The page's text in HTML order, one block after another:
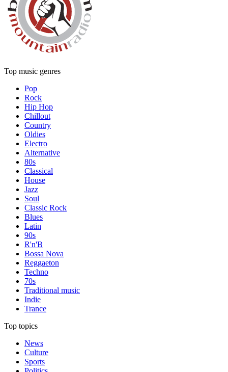
Top music genres
Pop
Rock
Hip Hop
Chillout
Country
Oldies
Electro
Alternative
80s
Classical
House
Jazz
Soul
Classic Rock
Blues
Latin
90s
R'n'B
Bossa Nova
Reggaeton
Techno
70s
Traditional music
Indie
Trance
Top topics
News
Culture
Sports